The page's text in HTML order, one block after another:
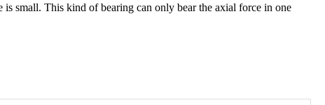
small. This kind of bearing can only bear the axial force in one